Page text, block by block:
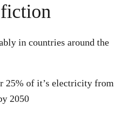
in countries around the
25% of it’s electricity from
2050